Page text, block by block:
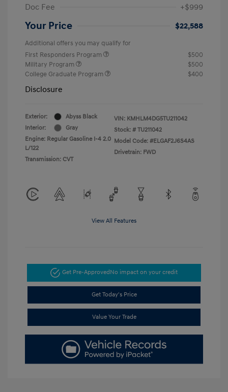
Doc Fee
+$999
Your Price $22,588
Additional offers you may qualify for
First Responders Program
$500
Military Program
$500
College Graduate Program
$400
Disclosure
Exterior:
Abyss Black
Interior:
Gray
Engine: Regular Gasoline I-4 2.0
L/122
Transmission: CVT
VIN: KMHLM4DG5TU211042
Stock: # TU211042
Model Code: #ELGAF2J6S4AS
Drivetrain: FWD
View All Features
Get Pre-ApprovedNo impact on your credit
Get Today's Price
Value Your Trade